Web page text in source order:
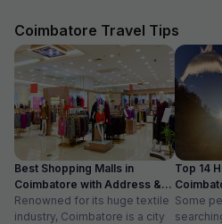
Coimbatore Travel Tips
Best Shopping Malls in
Coimbatore with Address &
Timings
Renowned for its huge textile
industry, Coimbatore is a city
Top 14
Distance
Some